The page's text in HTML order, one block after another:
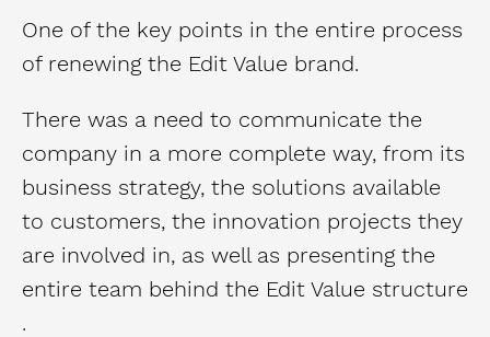
One of the key points in the entire process
of renewing the Edit Value brand.
There was a need to communicate the
company in a more complete way, from its
business strategy, the solutions available
to customers, the innovation projects they
are involved in, as well as presenting the
entire team behind the Edit Value structure
.